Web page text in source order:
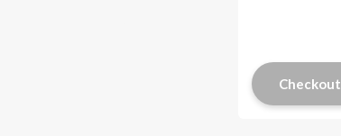
Checkout